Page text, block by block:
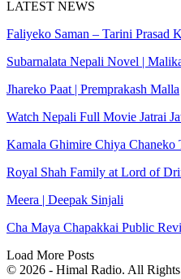
LATEST NEWS
Faliyeko Saman – Tarini Prasad
Subarnalata Nepali Novel |
Jhareko Paat | Premprakash Malla
Watch Nepali Full Movie Jatrai
Kamala Ghimire Chiya Chaneko
Royal Shah Family at Lord of
Meera | Deepak Sinjali
Cha Maya Chapakkai Public
Load More Posts
© 2026 - Himal Radio. All Rights